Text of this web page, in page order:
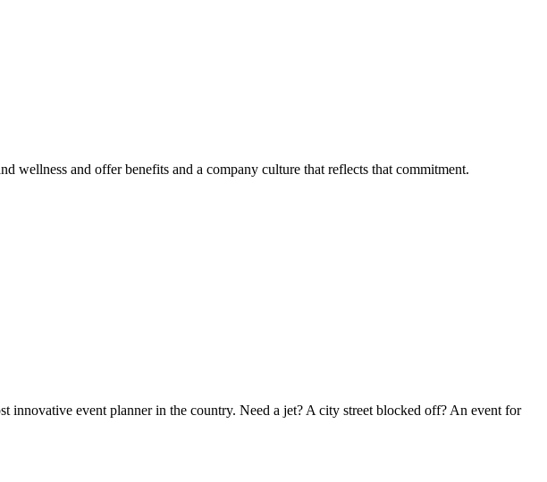
wellness and offer benefits and a company culture that reflects that commitment.
innovative event planner in the country. Need a jet? A city street blocked off? An event for